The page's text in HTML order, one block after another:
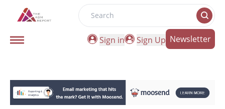
Search
Sign in
Sign Up Newsletter